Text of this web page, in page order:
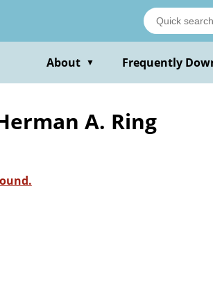
About ▼ Frequently
A. Ring